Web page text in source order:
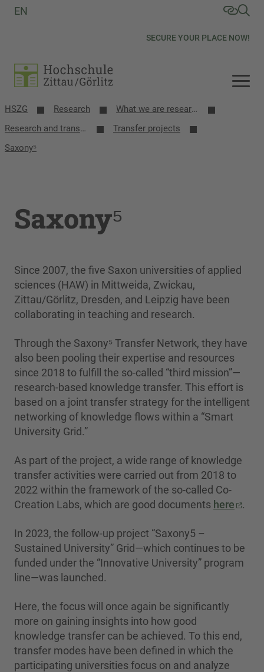
SECURE YOUR PLACE NOW!
EN
HSZG Research
What we are researching
Research and transfer projects
Transfer projects
Saxony⁵
Saxony⁵
Since 2007, the five Saxon universities of applied
sciences (HAW) in Mittweida, Zwickau,
Zittau/Görlitz, Dresden, and Leipzig have been
collaborating in teaching and research.
Through the Saxony⁵ Transfer Network, they have
also been pooling their expertise and resources
since 2018 to fulfill the so-called “third mission”—
research-based knowledge transfer. This effort is
based on a joint transfer strategy for the intelligent
networking of knowledge flows within a “Smart
University Grid.”
As part of the project, a wide range of knowledge
transfer activities were carried out from 2018 to
2022 within the framework of the so-called Co-
Creation Labs, which are good documents here .
In 2023, the follow-up project “Saxony5 –
Sustained University” Grid—which continues to be
funded under the “Innovative University” program
line—was launched.
Here, the focus will once again be significantly
more on gaining insights into how good
knowledge transfer can be achieved. To this end,
transfer modes have been defined in which the
participating universities focus on and analyze